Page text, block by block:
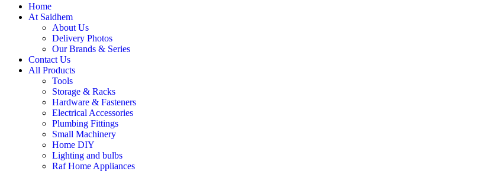
Home
At Saidhem
About Us
Delivery Photos
Our Brands & Series
Contact Us
All Products
Tools
Storage & Racks
Hardware & Fasteners
Electrical Accessories
Plumbing Fittings
Small Machinery
Home DIY
Lighting and bulbs
Raf Home Appliances